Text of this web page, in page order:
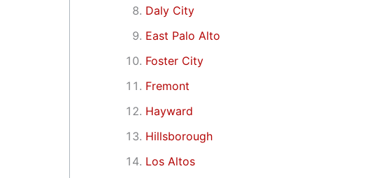
Daly City
East Palo Alto
Foster City
Fremont
Hayward
Hillsborough
Los Altos